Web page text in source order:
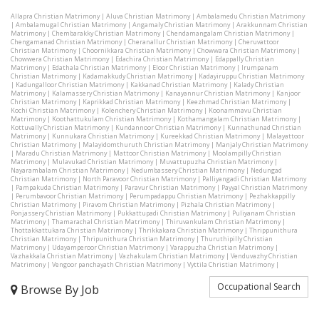
Allapra Christian Matrimony| Aluva Christian Matrimony| Ambalamedu Christian Matrimony
| Ambalamugal Christian Matrimony| Angamaly Christian Matrimony| Arakkunnam Christian
Matrimony| Chembarakky Christian Matrimony| Chendamangalam Christian Matrimony|
Chengamanad Christian Matrimony| Cheranallur Christian Matrimony| Cheruvattoor
Christian Matrimony| Choornikkara Christian Matrimony| Chowwara Christian Matrimony|
Chowwera Christian Matrimony| Edachira Christian Matrimony| Edappally Christian
Matrimony| Edathala Christian Matrimony| Eloor Christian Matrimony| Irumpanam
Christian Matrimony| Kadamakkudy Christian Matrimony| Kadayiruppu Christian Matrimony
| Kadungalloor Christian Matrimony| Kakkanad Christian Matrimony| Kalady Christian
Matrimony| Kalamassery Christian Matrimony| Kanayannur Christian Matrimony| Kanjoor
Christian Matrimony| Kaprikkad Christian Matrimony| Keezhmad Christian Matrimony|
Kochi Christian Matrimony| Kolenchery Christian Matrimony| Koonammavu Christian
Matrimony| Koothattukulam Christian Matrimony| Kothamangalam Christian Matrimony|
Kottuvally Christian Matrimony| Kundannoor Christian Matrimony| Kunnathunad Christian
Matrimony| Kunnukara Christian Matrimony| Kureekkad Christian Matrimony| Malayattoor
Christian Matrimony| Malayidomthuruth Christian Matrimony| Manjaly Christian Matrimony
| Maradu Christian Matrimony| Mattoor Christian Matrimony| Moolampilly Christian
Matrimony| Mulavukad Christian Matrimony| Muvattupuzha Christian Matrimony|
Nayarambalam Christian Matrimony| Nedumbassery Christian Matrimony| Nedungad
Christian Matrimony| North Paravoor Christian Matrimony| Palliyangadi Christian Matrimony
| Pampakuda Christian Matrimony| Paravur Christian Matrimony| Payyal Christian Matrimony
| Perumbavoor Christian Matrimony| Perumpadappu Christian Matrimony| Pezhakkappilly
Christian Matrimony| Piravom Christian Matrimony| Pizhala Christian Matrimony|
Ponjassery Christian Matrimony| Pukkattupadi Christian Matrimony| Puliyanam Christian
Matrimony| Thamarachal Christian Matrimony| Thiruvankulam Christian Matrimony|
Thottakkattukara Christian Matrimony| Thrikkakara Christian Matrimony| Thrippunithura
Christian Matrimony| Thripunithura Christian Matrimony| Thuruthipilly Christian
Matrimony| Udayamperoor Christian Matrimony| Varappuzha Christian Matrimony|
Vazhakkala Christian Matrimony| Vazhakulam Christian Matrimony| Venduvazhy Christian
Matrimony| Vengoor panchayath Christian Matrimony| Vyttila Christian Matrimony|
Browse By Job Occupational Search